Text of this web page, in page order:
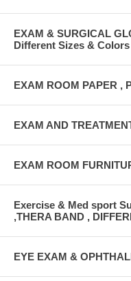
EXAM & SURGICAL
Different Sizes & Colors
EXAM ROOM PAPER ,
EXAM AND
EXAM ROOM
Exercise & Med sport
,THERA BAND ,
EYE EXAM &